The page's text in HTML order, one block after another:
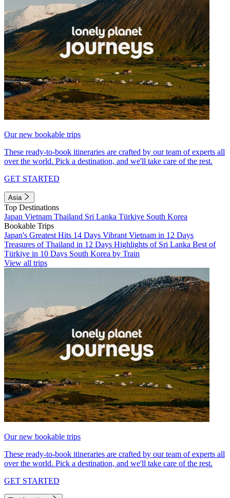
Our new bookable trips
These ready-to-book itineraries are crafted by our team of experts all
over the world. Pick a destination, and we'll take care of the rest.
GET STARTED
Asia
Top Destinations
Japan Vietnam Thailand Sri Lanka Türkiye South Korea
Bookable Trips
Japan's Greatest Hits 14 Days Vibrant Vietnam in 12 Days
Treasures of Thailand in 12 Days Highlights of Sri Lanka Best of
Türkiye in 10 Days South Korea by Train
View all trips
Our new bookable trips
These ready-to-book itineraries are crafted by our team of experts all
over the world. Pick a destination, and we'll take care of the rest.
GET STARTED